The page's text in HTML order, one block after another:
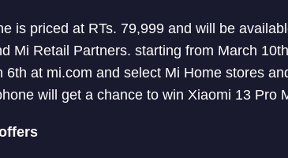
is priced at RTs. 79,999 and will be
Mi Retail Partners. starting from March
6th at mi.com and select Mi Home stores
will get a chance to win Xiaomi 13 Pro